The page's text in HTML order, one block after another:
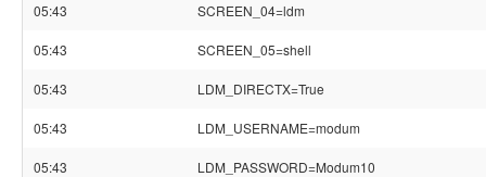
05:43 SCREEN_04=ldm
05:43 SCREEN_05=shell
05:43 LDM_DIRECTX=True
05:43 LDM_USERNAME=modum
05:43 LDM_PASSWORD=Modum10